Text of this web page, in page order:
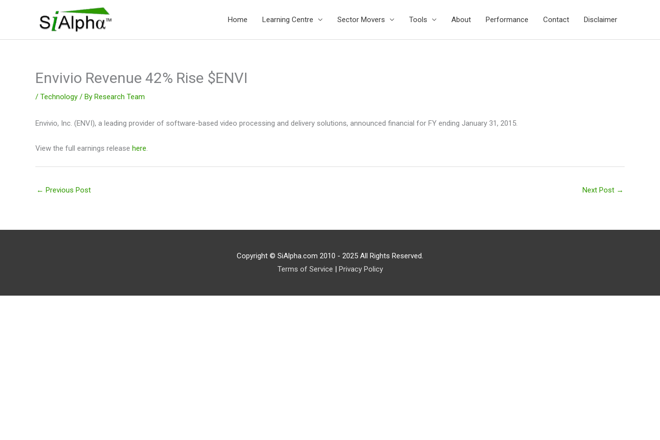
Home Learning Centre Sector Movers Tools About Performance Contact Disclaimer
Envivio Revenue 42% Rise $ENVI
/ Technology / By Research Team
Envivio, Inc. (ENVI), a leading provider of software-based video processing and delivery solutions, announced financial for FY ending January 31, 2015.
View the full earnings release here.
← Previous Post Next Post →
Copyright © SiAlpha.com 2010 - 2025 All Rights Reserved.
Terms of Service
Privacy Policy